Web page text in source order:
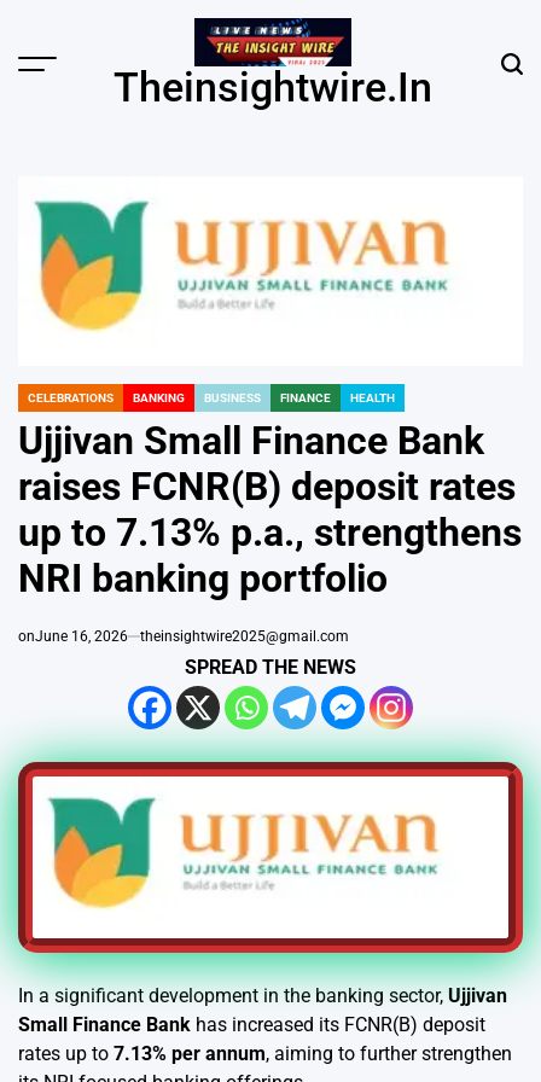
content
Menu Theinsightwire.in
POSTED
IN
CELEBRATIONS BANKING BUSINESS FINANCE HEALTH
Ujjivan Small Finance Bank
raises FCNR(B) deposit rates
up to 7.13% p.a., strengthens
NRI banking portfolio
onJune 16, 2026 theinsightwire2025@gmail.com
SPREAD THE NEWS
In a significant development in the banking sector, Ujjivan
Small Finance Bank has increased its FCNR(B) deposit
rates up to 7.13% per annum, aiming to further strengthen